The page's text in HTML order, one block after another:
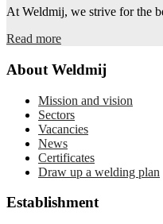
At Weldmij, we strive for the
Read more
About Weldmij
Mission and vision
Sectors
Vacancies
News
Certificates
Draw up a welding plan
Establishment